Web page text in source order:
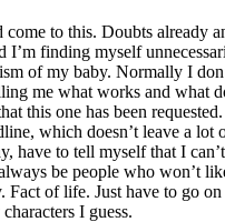
to this. Doubts already
I’m finding myself
of my baby. Normally I
me what works and what
this one has been
which doesn’t leave a lot
have to tell myself that I
be people who won’t
Fact of life. Just have to go
I guess.